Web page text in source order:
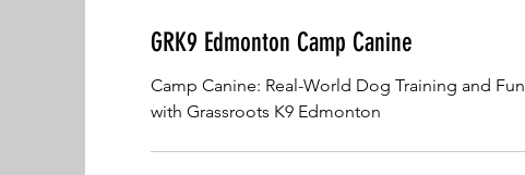
GRK9 Edmonton Camp Canine
Camp Canine: Real-World Dog Training and Fun
with Grassroots K9 Edmonton